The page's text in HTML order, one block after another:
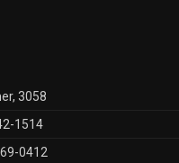
3058
1514
0412